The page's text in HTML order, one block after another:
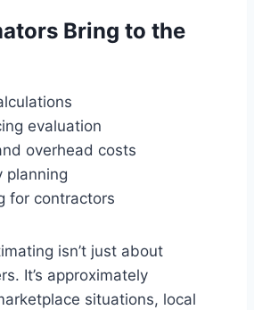
Bring to the
evaluation
overhead costs
planning
for contractors
isn’t just about
It’s approximately
situations, local